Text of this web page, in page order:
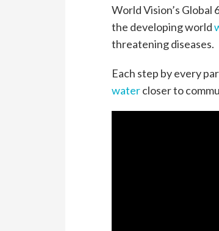
World Vision’s Global
the developing world
threatening diseases.
Each step by every
watercloser to